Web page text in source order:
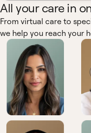
All your care in
From virtual care to
we help you reach your